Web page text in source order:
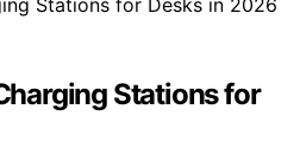
Stations for